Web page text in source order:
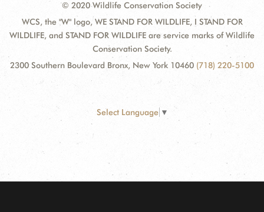
© 2020 Wildlife Conservation Society
WCS, the "W" logo, WE STAND FOR WILDLIFE, I STAND FOR
WILDLIFE, and STAND FOR WILDLIFE are service marks of Wildlife
Conservation Society.
2300 Southern Boulevard Bronx, New York 10460 (718) 220-5100
Select Language ▼